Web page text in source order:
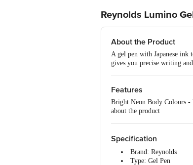
Reynolds Lumino
About the Product
A gel pen with Japanese
gives you precise writing
Features
Bright Neon Body Colours -
about the product
Specification
Brand: Reynolds
Type: Gel Pen